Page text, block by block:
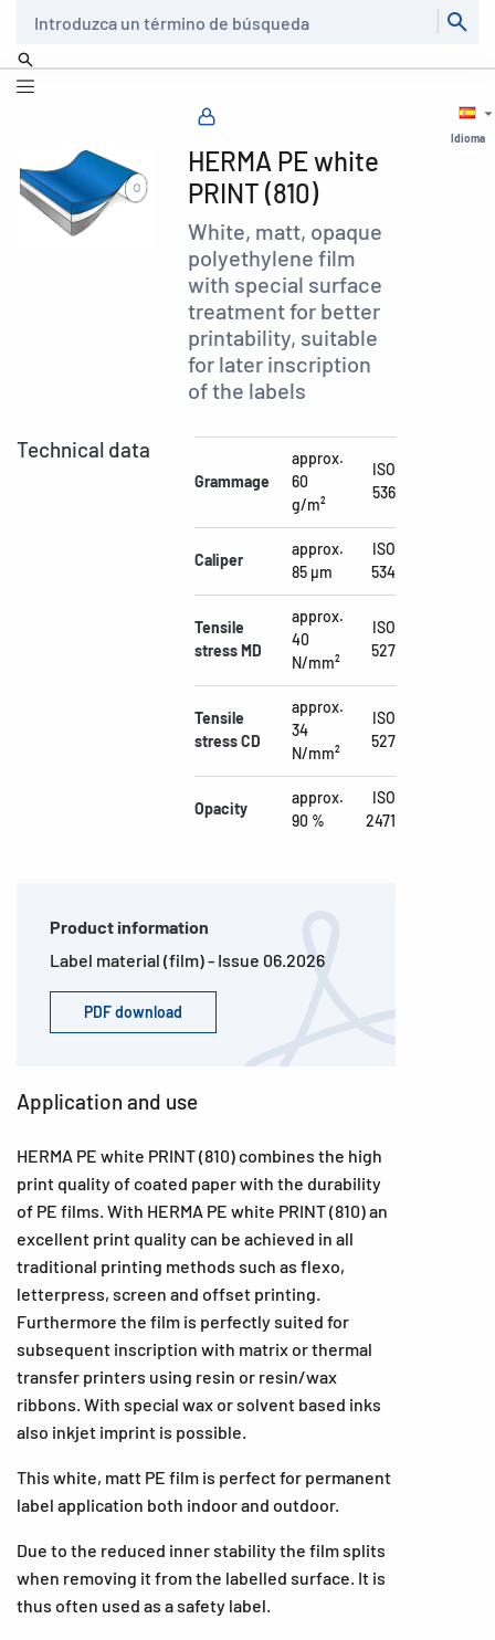
Idioma
HERMA PE white
PRINT (810)
White, matt, opaque
polyethylene film
with special surface
treatment for better
printability, suitable
for later inscription
of the labels
Technical data
Grammage
approx.
60
g/m²
ISO
536
Caliper
approx.
85 µm
ISO
534
Tensile
stress MD
approx.
40
N/mm²
ISO
527
Tensile
stress CD
approx.
34
N/mm²
ISO
527
Opacity
approx.
90 %
ISO
2471
Product information
Label material (film) - Issue 06.2026
PDF download
Application and use
HERMA PE white PRINT (810) combines the high
print quality of coated paper with the durability
of PE films. With HERMA PE white PRINT (810) an
excellent print quality can be achieved in all
traditional printing methods such as flexo,
letterpress, screen and offset printing.
Furthermore the film is perfectly suited for
subsequent inscription with matrix or thermal
transfer printers using resin or resin/wax
ribbons. With special wax or solvent based inks
also inkjet imprint is possible.
This white, matt PE film is perfect for permanent
label application both indoor and outdoor.
Due to the reduced inner stability the film splits
when removing it from the labelled surface. It is
thus often used as a safety label.